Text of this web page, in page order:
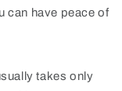
can have peace of
takes only